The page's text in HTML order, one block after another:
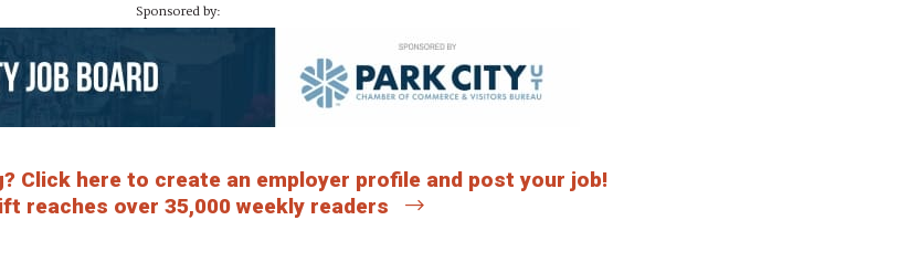
Sponsored by:
Click here to create an employer profile and post your job!
reaches over 35,000 weekly readers